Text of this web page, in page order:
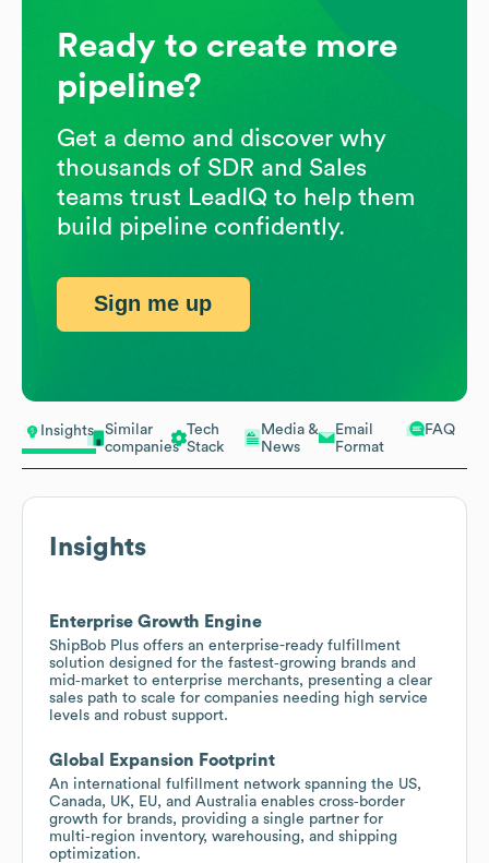
Insights
Similar
companies
Tech
Stack
Media &
News
Email
Format
FAQ
Insights
Enterprise Growth Engine
ShipBob Plus offers an enterprise-ready fulfillment
solution designed for the fastest‑growing brands and
mid‑market to enterprise merchants, presenting a clear
sales path to scale for companies needing high service
levels and robust support.
Global Expansion Footprint
An international fulfillment network spanning the US,
Canada, UK, EU, and Australia enables cross‑border
growth for brands, providing a single partner for
multi‑region inventory, warehousing, and shipping
optimization.
Ready to create more
pipeline?
Get a demo and discover why
thousands of SDR and Sales
teams trust LeadIQ to help them
build pipeline confidently.
Sign me up